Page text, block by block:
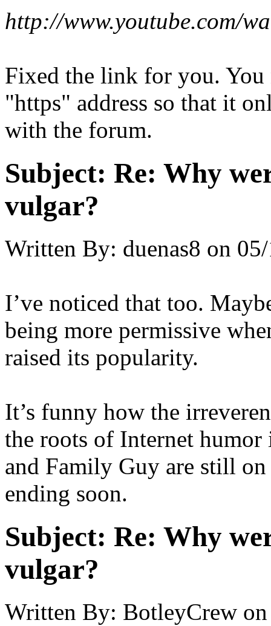
http://www.youtube.com/
Fixed the link for you. You
"https" address so that it
with the forum.
Subject: Re: Why
vulgar?
Written By: duenas8 on
I’ve noticed that too.
being more permissive
raised its popularity.
It’s funny how the
the roots of Internet humor
and Family Guy are still
ending soon.
Subject: Re: Why
vulgar?
Written By: BotleyCrew on